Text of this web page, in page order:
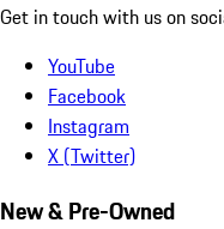
Get in touch with us on
YouTube
Facebook
Instagram
X (Twitter)
New & Pre-Owned